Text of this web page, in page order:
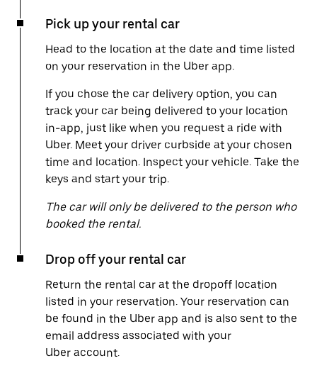
Pick up your rental car
Head to the location at the date and time listed
on your reservation in the Uber app.
If you chose the car delivery option, you can
track your car being delivered to your location
in-app, just like when you request a ride with
Uber. Meet your driver curbside at your chosen
time and location. Inspect your vehicle. Take the
keys and start your trip.
The car will only be delivered to the person who
booked the rental.
Drop off your rental car
Return the rental car at the dropoff location
listed in your reservation. Your reservation can
be found in the Uber app and is also sent to the
email address associated with your
Uber account.